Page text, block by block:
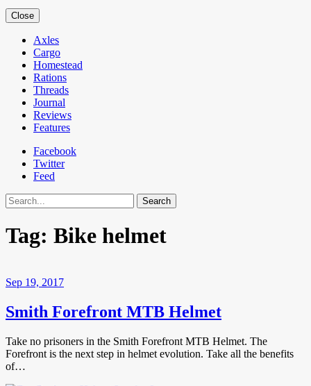
Close
Axles
Cargo
Homestead
Rations
Threads
Journal
Reviews
Features
Facebook
Twitter
Feed
Search
Tag: Bike helmet
Sep 19, 2017
Smith Forefront MTB Helmet
Take no prisoners in the Smith Forefront MTB Helmet. The
Forefront is the next step in helmet evolution. Take all the benefits
of…